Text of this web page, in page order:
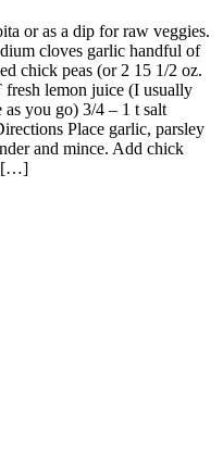
or as a dip for raw veggies.
cloves garlic handful of
chick peas (or 2 15 1/2 oz.
lemon juice (I usually
as you go) 3/4 – 1 t salt
Place garlic, parsley
and mince. Add chick
[…]